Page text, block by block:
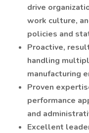
drive
work culture,
policies and
Proactive,
handling
manufacturing
Proven
performance
and
Excellent